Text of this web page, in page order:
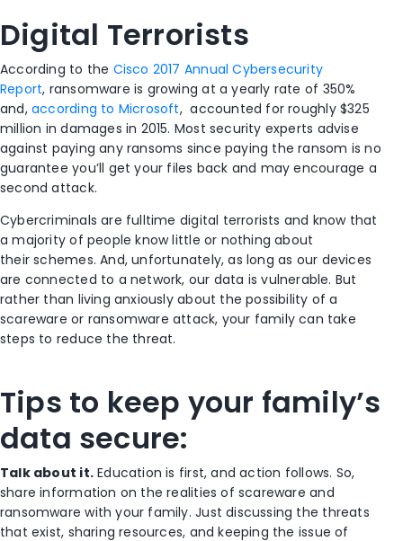
Digital Terrorists
According to the Cisco 2017 Annual Cybersecurity
Report, ransomware is growing at a yearly rate of 350%
and,according to Microsoft, accounted for roughly $325
million in damages in 2015. Most security experts advise
against paying any ransoms since paying the ransom is no
guarantee you’ll get your files back and may encourage a
second attack.
Cybercriminals are fulltime digital terrorists and know that
a majority of people know little or nothing about
their schemes. And, unfortunately, as long as our devices
are connected to a network, our data is vulnerable. But
rather than living anxiously about the possibility of a
scareware or ransomware attack, your family can take
steps to reduce the threat.
Tips to keep your family’s
data secure:
Talk about it.Education is first, and action follows. So,
share information on the realities of scareware and
ransomware with your family. Just discussing the threats
that exist, sharing resources, and keeping the issue of